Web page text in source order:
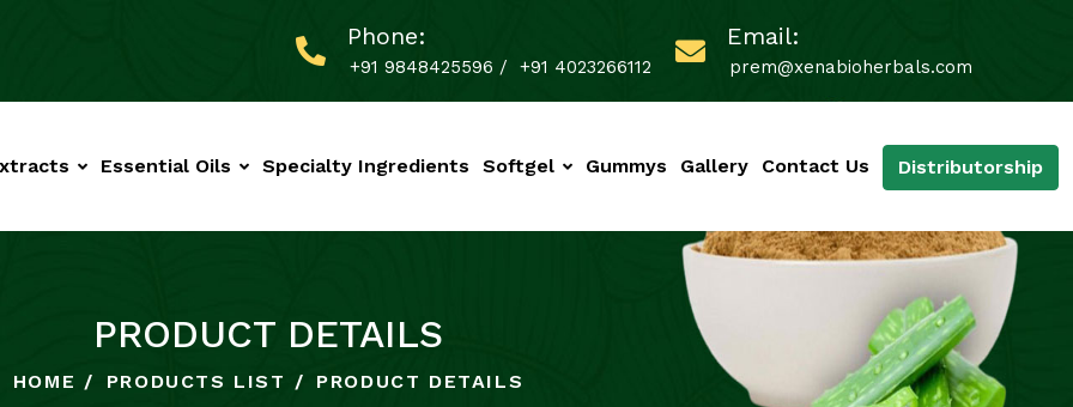
Phone:
+91 9848425596 / +91 4023266112
Email:
prem@xenabioherbals.com
Essential Oils Specialty Ingredients Softgel Gummys Gallery Contact Us Distributorship
PRODUCT DETAILS
HOME PRODUCTS LIST PRODUCT DETAILS